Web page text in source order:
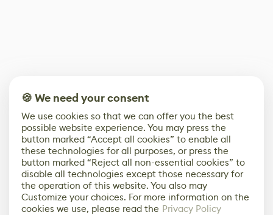
🍪 We need your consent
We use cookies so that we can offer you the best
possible website experience. You may press the
button marked “Accept all cookies” to enable all
these technologies for all purposes, or press the
button marked “Reject all non-essential cookies” to
disable all technologies except those necessary for
the operation of this website. You also may
Customize your choices. For more information on the
cookies we use, please read the Privacy Policy